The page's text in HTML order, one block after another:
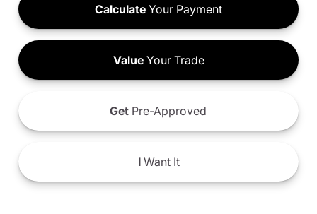
Calculate Your Payment
ValueYour Trade
Get Pre-Approved
IWant It